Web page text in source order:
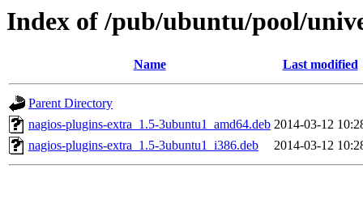
Index of /pub/ubuntu/pool/
Name Last modified
Parent Directory
nagios-plugins-extra_1.5-3ubuntu1_amd64.deb 2014-03-12
nagios-plugins-extra_1.5-3ubuntu1_i386.deb
2014-03-12